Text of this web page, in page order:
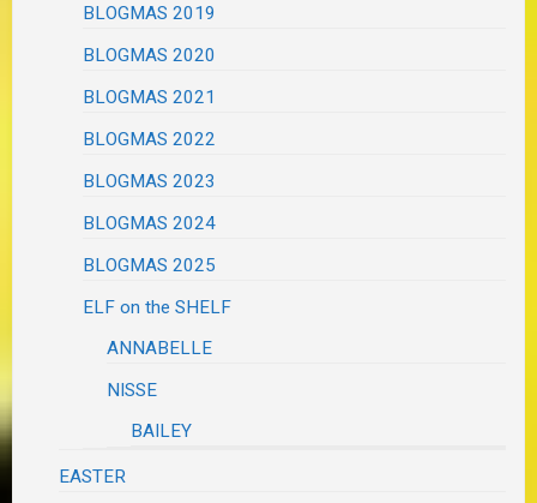
BLOGMAS 2019
BLOGMAS 2020
BLOGMAS 2021
BLOGMAS 2022
BLOGMAS 2023
BLOGMAS 2024
BLOGMAS 2025
ELF on the SHELF
ANNABELLE
NISSE
BAILEY
EASTER